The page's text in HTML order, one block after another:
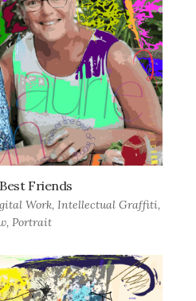
Friends
Work, Intellectual Graffiti,
, Portrait